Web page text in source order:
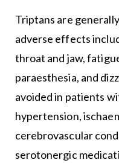
Triptans are
adverse effects
throat and jaw,
paraesthesia, and
avoided in patients
hypertension,
cerebrovascular
serotonergic